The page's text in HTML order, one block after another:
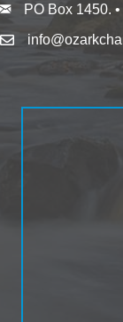
PO Box 1450.